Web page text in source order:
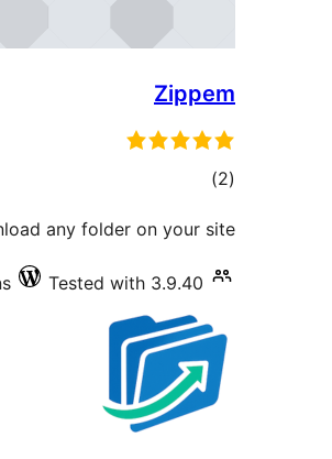
Zippem
(2
total)
any folder on your site
Tested with 3.9.40